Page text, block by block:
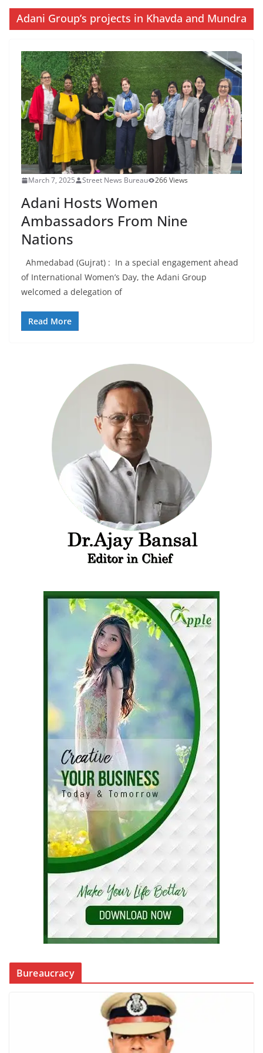
Adani Group’s projects in Khavda and Mundra
March 7, 2025 Street News Bureau 266 Views
Adani Hosts Women
Ambassadors From Nine
Nations
Ahmedabad (Gujrat) : In a special engagement ahead
of International Women’s Day, the Adani Group
welcomed a delegation of
Read More
Bureaucracy